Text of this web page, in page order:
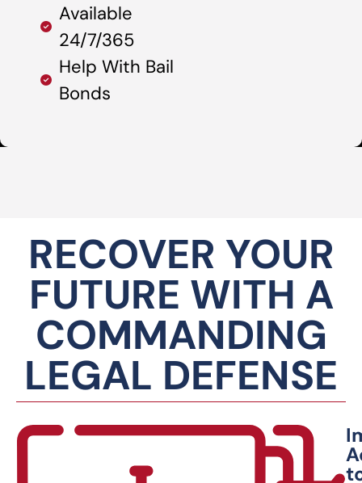
Available
24/7/365
Help With Bail
Bonds
RECOVER YOUR
FUTURE WITH A
COMMANDING
LEGAL DEFENSE